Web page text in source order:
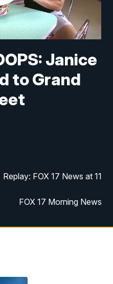
Janice
to Grand
Replay: FOX 17 News at 11
FOX 17 Morning News
FOX 17 Morning News
Replay: FOX 17 News at 10